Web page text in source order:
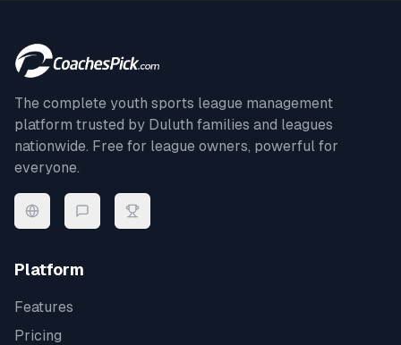
The complete youth sports league management
platform trusted by Duluth families and leagues
nationwide. Free for league owners, powerful for
everyone.
Platform
Features
Pricing